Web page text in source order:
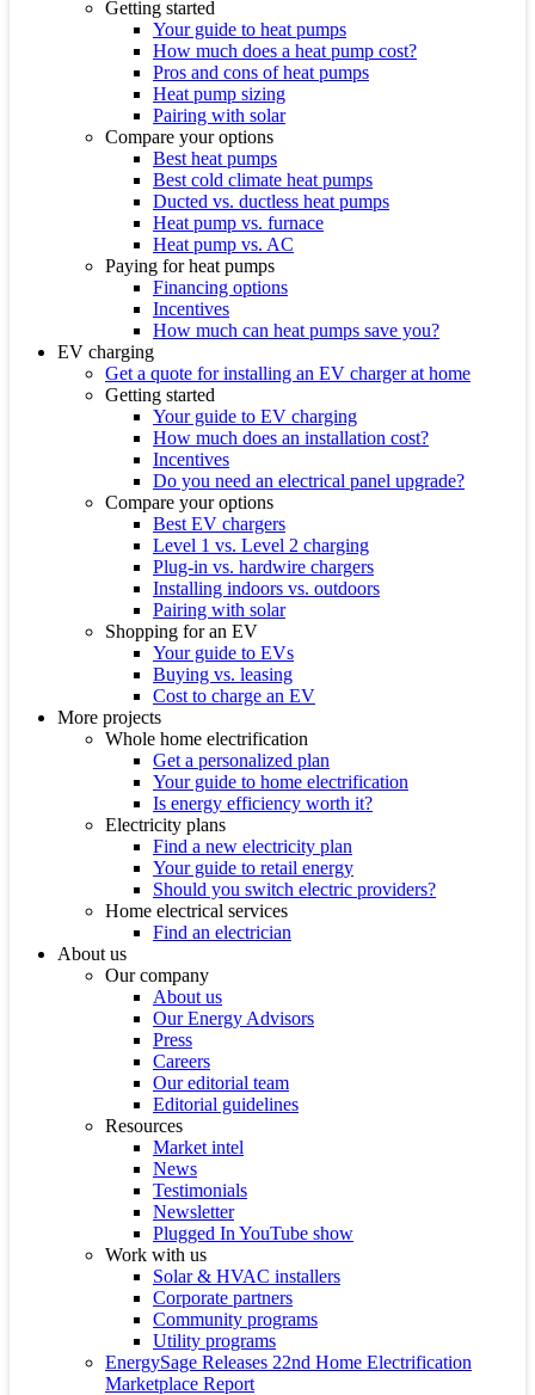
Getting started
Your guide to heat pumps
How much does a heat pump cost?
Pros and cons of heat pumps
Heat pump sizing
Pairing with solar
Compare your options
Best heat pumps
Best cold climate heat pumps
Ducted vs. ductless heat pumps
Heat pump vs. furnace
Heat pump vs. AC
Paying for heat pumps
Financing options
Incentives
How much can heat pumps save you?
EV charging
Get a quote for installing an EV charger at home
Getting started
Your guide to EV charging
How much does an installation cost?
Incentives
Do you need an electrical panel upgrade?
Compare your options
Best EV chargers
Level 1 vs. Level 2 charging
Plug-in vs. hardwire chargers
Installing indoors vs. outdoors
Pairing with solar
Shopping for an EV
Your guide to EVs
Buying vs. leasing
Cost to charge an EV
More projects
Whole home electrification
Get a personalized plan
Your guide to home electrification
Is energy efficiency worth it?
Electricity plans
Find a new electricity plan
Your guide to retail energy
Should you switch electric providers?
Home electrical services
Find an electrician
About us
Our company
About us
Our Energy Advisors
Press
Careers
Our editorial team
Editorial guidelines
Resources
Market intel
News
Testimonials
Newsletter
Plugged In YouTube show
Work with us
Solar & HVAC installers
Corporate partners
Community programs
Utility programs
EnergySage Releases 22nd Home Electrification
Marketplace Report